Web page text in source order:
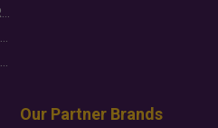
Gold Slips Below $4,000 as Rate Fears Trump Geopolitical Risk
Food Jutsu: The Viral TikTok Trend Taking Over Social Media
Food Jutsu: The Viral TikTok Trend Taking Over Social Media
Our Partner Brands